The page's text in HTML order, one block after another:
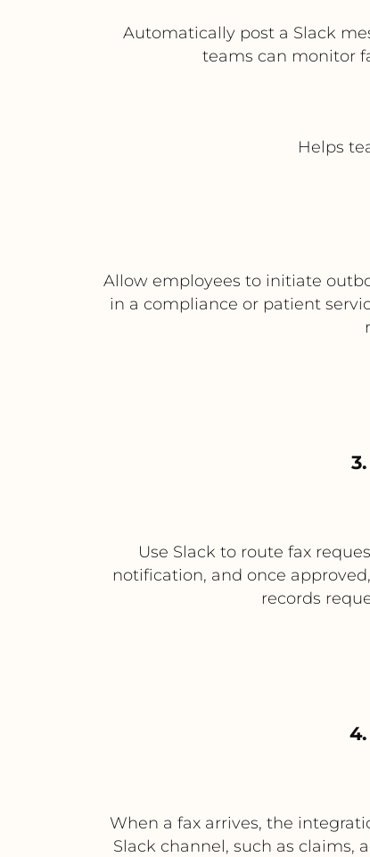
Automatically post a Slack
teams can monitor
Helps
Allow employees to initiate
in a compliance or patient
Use Slack to route fax
notification, and once
records
When a fax arrives, the
Slack channel, such as claims,